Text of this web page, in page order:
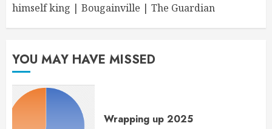
himself king | Bougainville | The Guardian
YOU MAY HAVE MISSED
Wrapping up 2025